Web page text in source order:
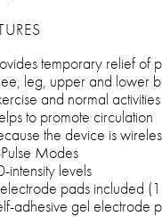
temporary relief of
leg, upper and lower
and normal activities
to promote circulation
the device is
Modes
intensity levels
pads included
adhesive gel electrode